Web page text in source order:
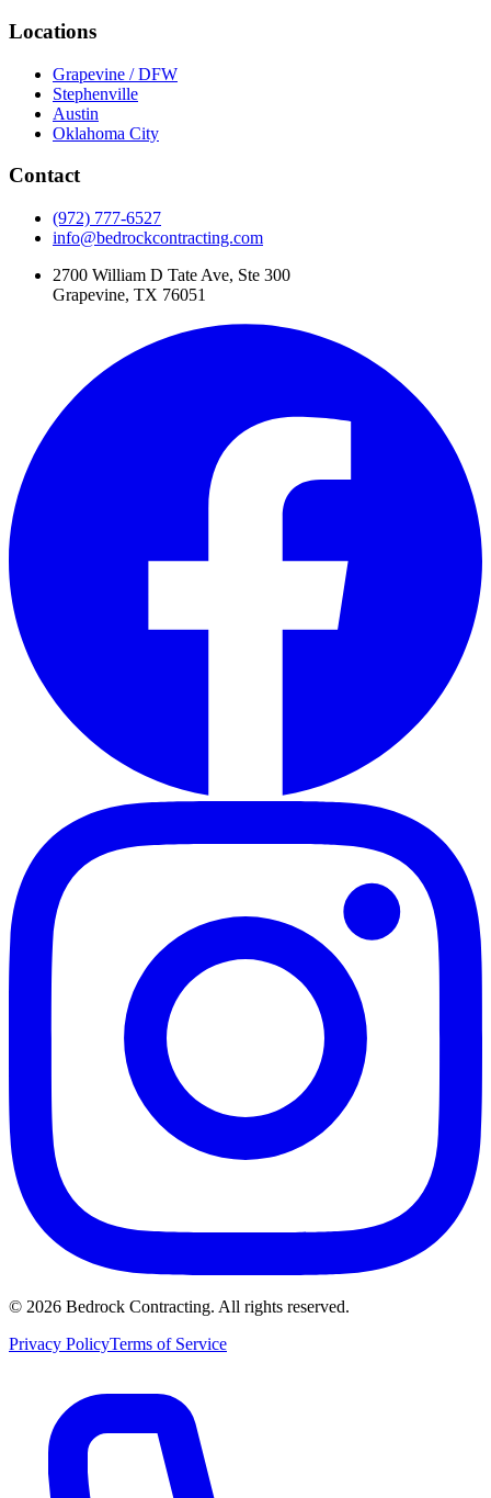
Locations
Grapevine / DFW
Stephenville
Austin
Oklahoma City
Contact
(972) 777-6527
info@bedrockcontracting.com
2700 William D Tate Ave, Ste 300
Grapevine, TX 76051
© 2026 Bedrock Contracting. All rights reserved.
Privacy PolicyTerms of Service